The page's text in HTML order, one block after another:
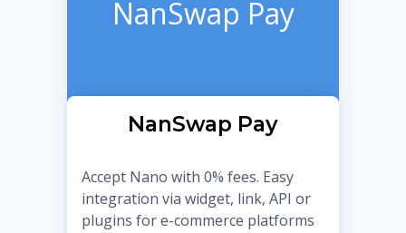
NanSwap Pay
NanSwap Pay
Accept Nano with 0% fees. Easy
integration via widget, link, API or
plugins for e-commerce platforms